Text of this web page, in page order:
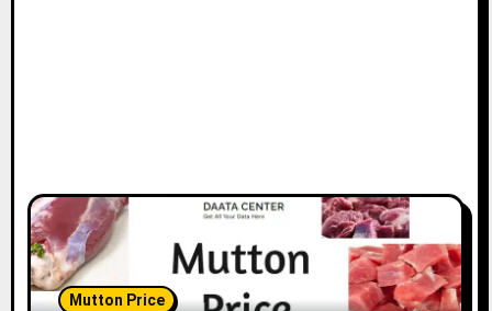
Mutton Price